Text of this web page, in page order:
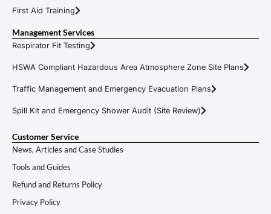
First Aid Training
Management Services
Respirator Fit Testing
HSWA Compliant Hazardous Area Atmosphere Zone Site Plans
Traffic Management and Emergency Evacuation Plans
Spill Kit and Emergency Shower Audit (Site Review)
Customer Service
News, Articles and Case Studies
Tools and Guides
Refund and Returns Policy
Privacy Policy